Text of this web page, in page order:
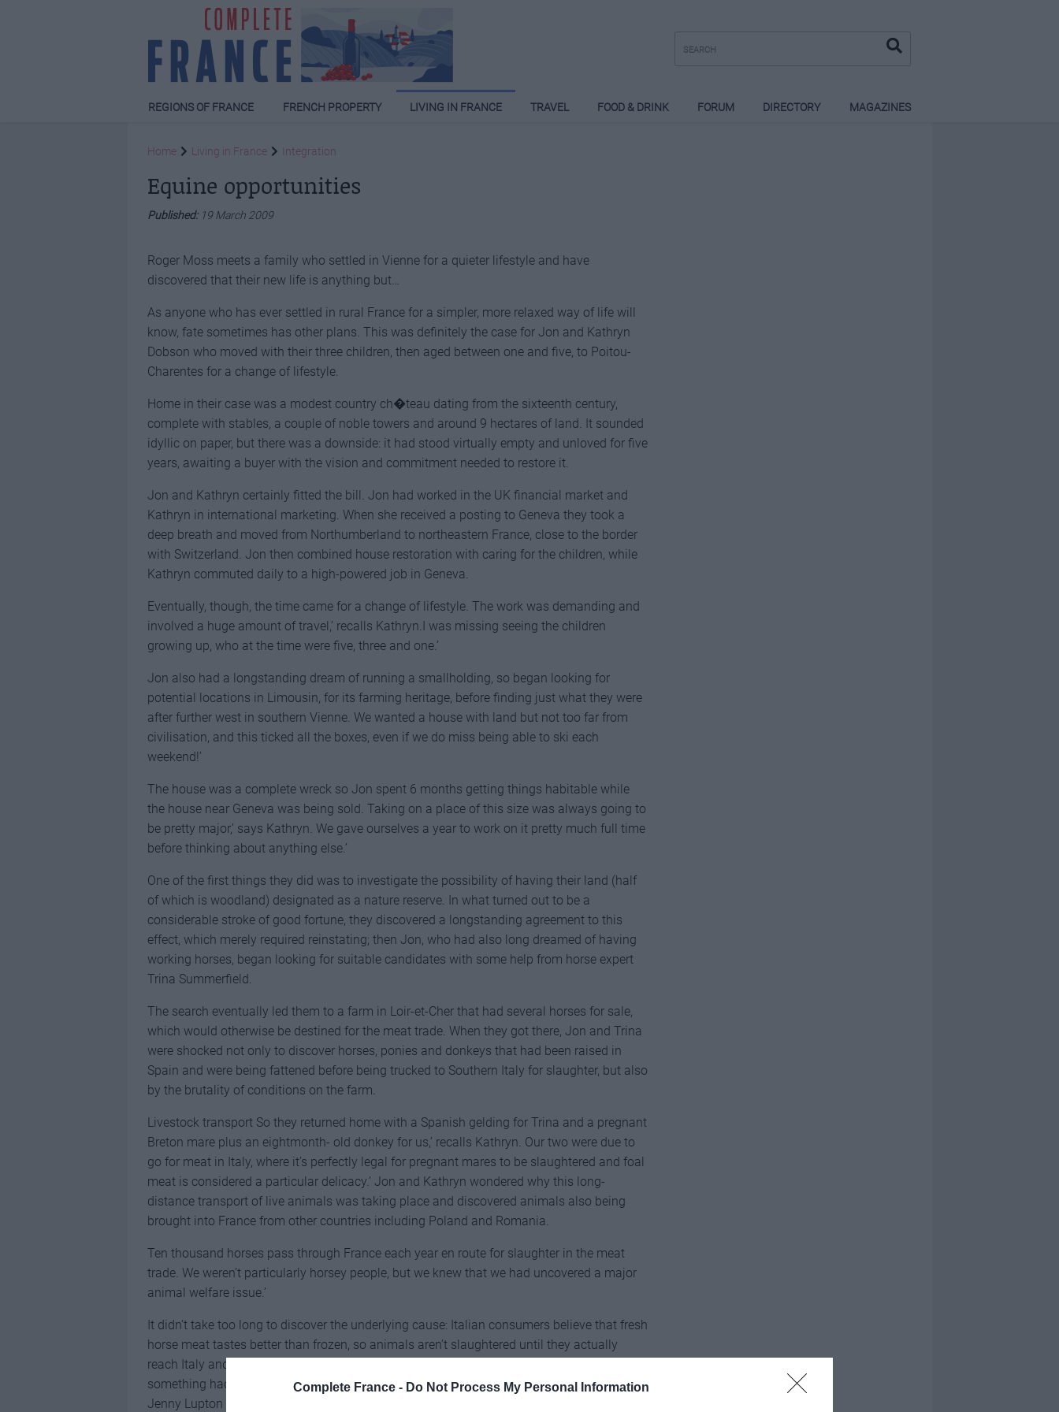
Complete France - Do Not Process My Personal Information
REGIONS OF FRANCE FRENCH PROPERTY LIVING IN FRANCE TRAVEL FOOD & DRINK FORUM DIRECTORY MAGAZINES
Home Living in France Integration
Equine opportunities
Published: 19 March 2009
Roger Moss meets a family who settled in Vienne for a quieter lifestyle and have
discovered that their new life is anything but…
As anyone who has ever settled in rural France for a simpler, more relaxed way of life will
know, fate sometimes has other plans. This was definitely the case for Jon and Kathryn
Dobson who moved with their three children, then aged between one and five, to Poitou-
Charentes for a change of lifestyle.
Home in their case was a modest country ch�teau dating from the sixteenth century,
complete with stables, a couple of noble towers and around 9 hectares of land. It sounded
idyllic on paper, but there was a downside: it had stood virtually empty and unloved for five
years, awaiting a buyer with the vision and commitment needed to restore it.
Jon and Kathryn certainly fitted the bill. Jon had worked in the UK financial market and
Kathryn in international marketing. When she received a posting to Geneva they took a
deep breath and moved from Northumberland to northeastern France, close to the border
with Switzerland. Jon then combined house restoration with caring for the children, while
Kathryn commuted daily to a high-powered job in Geneva.
Eventually, though, the time came for a change of lifestyle. The work was demanding and
involved a huge amount of travel,’ recalls Kathryn.I was missing seeing the children
growing up, who at the time were five, three and one.’
Jon also had a longstanding dream of running a smallholding, so began looking for
potential locations in Limousin, for its farming heritage, before finding just what they were
after further west in southern Vienne. We wanted a house with land but not too far from
civilisation, and this ticked all the boxes, even if we do miss being able to ski each
weekend!’
The house was a complete wreck so Jon spent 6 months getting things habitable while
the house near Geneva was being sold. Taking on a place of this size was always going to
be pretty major,’ says Kathryn. We gave ourselves a year to work on it pretty much full time
before thinking about anything else.’
One of the first things they did was to investigate the possibility of having their land (half
of which is woodland) designated as a nature reserve. In what turned out to be a
considerable stroke of good fortune, they discovered a longstanding agreement to this
effect, which merely required reinstating; then Jon, who had also long dreamed of having
working horses, began looking for suitable candidates with some help from horse expert
Trina Summerfield.
The search eventually led them to a farm in Loir-et-Cher that had several horses for sale,
which would otherwise be destined for the meat trade. When they got there, Jon and Trina
were shocked not only to discover horses, ponies and donkeys that had been raised in
Spain and were being fattened before being trucked to Southern Italy for slaughter, but also
by the brutality of conditions on the farm.
Livestock transport So they returned home with a Spanish gelding for Trina and a pregnant
Breton mare plus an eightmonth- old donkey for us,’ recalls Kathryn. Our two were due to
go for meat in Italy, where it’s perfectly legal for pregnant mares to be slaughtered and foal
meat is considered a particular delicacy.’ Jon and Kathryn wondered why this long-
distance transport of live animals was taking place and discovered animals also being
brought into France from other countries including Poland and Romania.
Ten thousand horses pass through France each year en route for slaughter in the meat
trade. We weren’t particularly horsey people, but we knew that we had uncovered a major
animal welfare issue.’
It didn’t take too long to discover the underlying cause: Italian consumers believe that fresh
horse meat tastes better than frozen, so animals aren’t slaughtered until they actually
reach Italy and the meat can be labelled as having been produced in Italy’. Convinced that
something had to change, Jon and Kathryn joined forces with Trina and local horse artist
Jenny Lupton to form Equine Rescue France, a not-for-profit association that rescues